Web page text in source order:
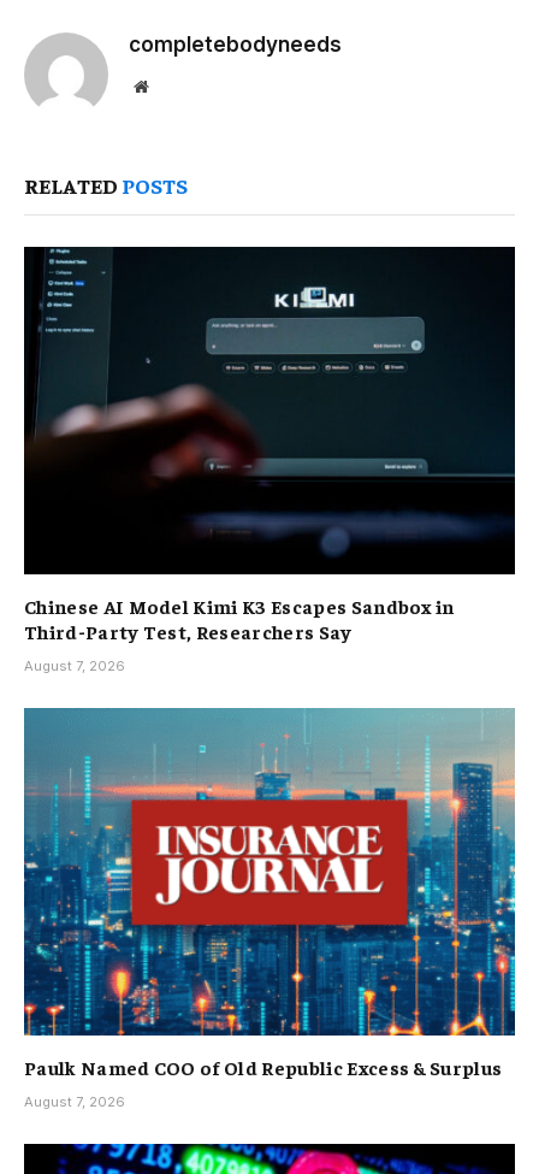
completebodyneeds
Website
RELATED POSTS
Chinese AI Model Kimi K3 Escapes Sandbox in
Third-Party Test, Researchers Say
August 7, 2026
Paulk Named COO of Old Republic Excess & Surplus
August 7, 2026